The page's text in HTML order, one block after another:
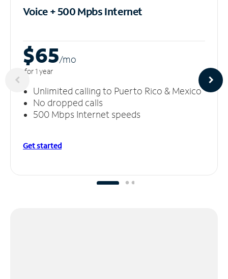
Voice + 500 MpbsInternet
$65/mo
for 1 year
Unlimited calling to Puerto Rico & Mexico
No dropped calls
500 Mbps Internet speeds
Get started